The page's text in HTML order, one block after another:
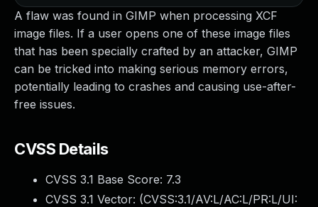
A flaw was found in GIMP when processing XCF
image files. If a user opens one of these image files
that has been specially crafted by an attacker, GIMP
can be tricked into making serious memory errors,
potentially leading to crashes and causing use-after-
free issues.
CVSS Details
CVSS 3.1 Base Score: 7.3
CVSS 3.1 Vector: (CVSS:3.1/AV:L/AC:L/PR:L/UI: